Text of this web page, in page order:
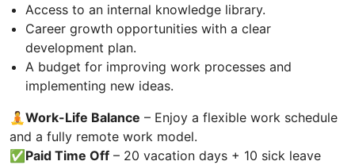
Access to an internal knowledge library.
Career growth opportunities with a clear
development plan.
A budget for improving work processes and
implementing new ideas.
🧘Work-Life Balance – Enjoy a flexible work schedule
and a fully remote work model.
✅ Paid Time Off – 20 vacation days + 10 sick leave